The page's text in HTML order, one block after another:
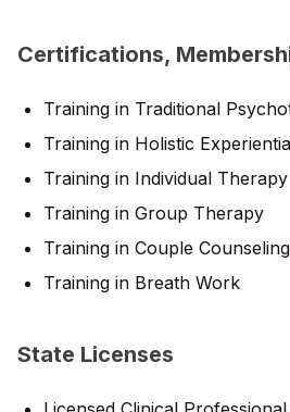
Certifications,
Training in Traditional
Training in Holistic
Training in Individual Therapy
Training in Group Therapy
Training in Couple Counseling
Training in Breath Work
State Licenses